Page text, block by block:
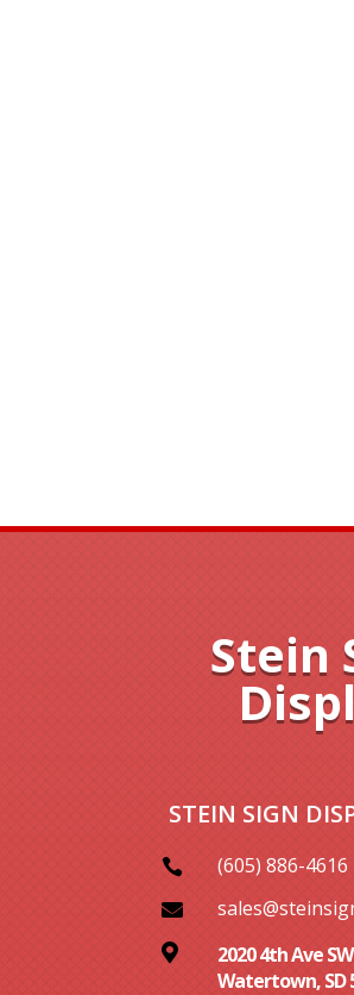
Stein
STEIN SIGN
 (605) 886-4616


2020 4th Ave SW
Watertown, SD